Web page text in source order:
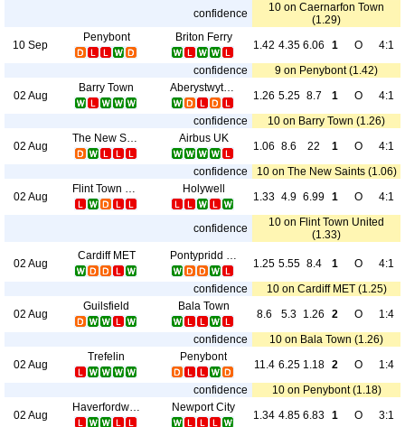
confidence
10 on Caernarfon Town
(1.29)
10 Sep
Penybont Briton Ferry
1.42 4.35 6.06 1 O
4:1
confidence
9 on Penybont (1.42)
02 Aug
Barry Town Aberystwyth Town
1.26 5.25 8.7 1 O
4:1
confidence
10 on Barry Town (1.26)
02 Aug
The New Saints Airbus UK
1.06 8.6 22 1 O
4:1
confidence
10 on The New Saints (1.06)
02 Aug
Flint Town United Holywell
1.33 4.9 6.99 1 O 4:1
confidence
10 on Flint Town United
(1.33)
02 Aug
Cardiff MET Pontypridd Town
1.25 5.55 8.4 1 O
4:1
confidence
10 on Cardiff MET (1.25)
02 Aug
Guilsfield Bala Town
8.6 5.3 1.26 2 O
1:4
confidence
10 on Bala Town (1.26)
02 Aug
Trefelin Penybont
11.4 6.25 1.18 2 O
1:4
confidence
10 on Penybont (1.18)
02 Aug
Haverfordwest County AFC Newport City
1.34 4.85 6.83 1 O 3:1